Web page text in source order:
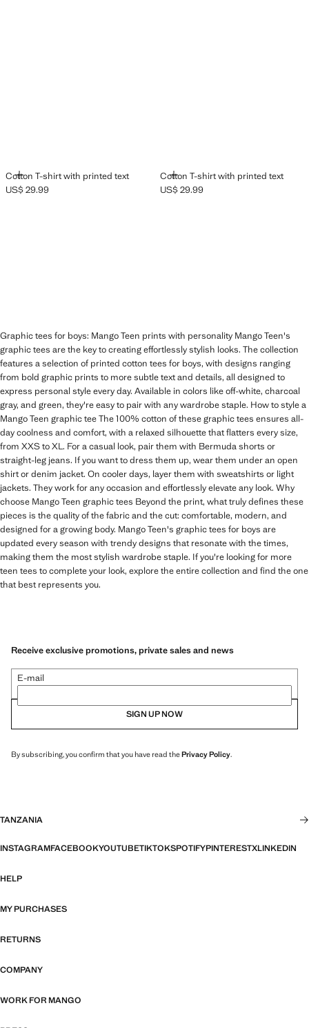
Cotton T-shirt with printed text
ADD
Current price [US$ 29.99 ]
US$ 29.99
Cotton T-shirt with printed text
ADD
Current price [US$ 29.99 ]
US$ 29.99
Graphic tees for boys: Mango Teen prints with personality Mango Teen's
graphic tees are the key to creating effortlessly stylish looks. The collection
features a selection of printed cotton tees for boys, with designs ranging
from bold graphic prints to more subtle text and details, all designed to
express personal style every day. Available in colors like off-white, charcoal
gray, and green, they're easy to pair with any wardrobe staple. How to style a
Mango Teen graphic tee The 100% cotton of these graphic tees ensures all-
day coolness and comfort, with a relaxed silhouette that flatters every size,
from XXS to XL. For a casual look, pair them with Bermuda shorts or
straight-leg jeans. If you want to dress them up, wear them under an open
shirt or denim jacket. On cooler days, layer them with sweatshirts or light
jackets. They work for any occasion and effortlessly elevate any look. Why
choose Mango Teen graphic tees Beyond the print, what truly defines these
pieces is the quality of the fabric and the cut: comfortable, modern, and
designed for a growing body. Mango Teen's graphic tees for boys are
updated every season with trendy designs that resonate with the times,
making them the most stylish wardrobe staple. If you're looking for more
teen tees to complete your look, explore the entire collection and find the one
that best represents you.
Receive exclusive promotions, private sales and news
E-mail
SIGN UP NOW
By subscribing, you confirm that you have read thePrivacy Policy.
TANZANIA
INSTAGRAMFACEBOOKYOUTUBETIKTOKSPOTIFYPINTERESTXLINKEDIN
HELP
MY PURCHASES
RETURNS
COMPANY
WORK FOR MANGO